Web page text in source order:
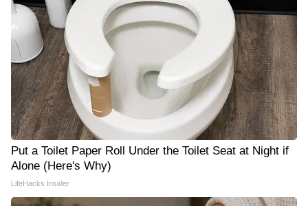
Put a Toilet Paper Roll Under the Toilet Seat at Night if
Alone (Here's Why)
LifeHacks Insider